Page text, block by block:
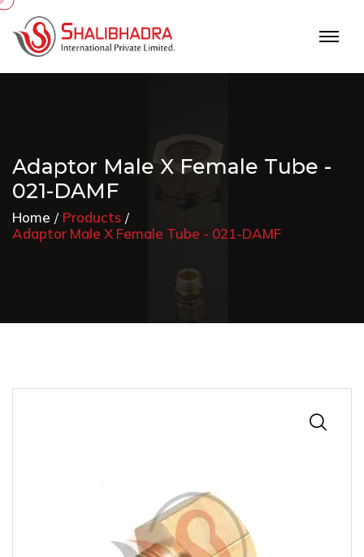
Adaptor Male X Female Tube -
021-DAMF
Home
Products
Adaptor Male X Female Tube - 021-DAMF